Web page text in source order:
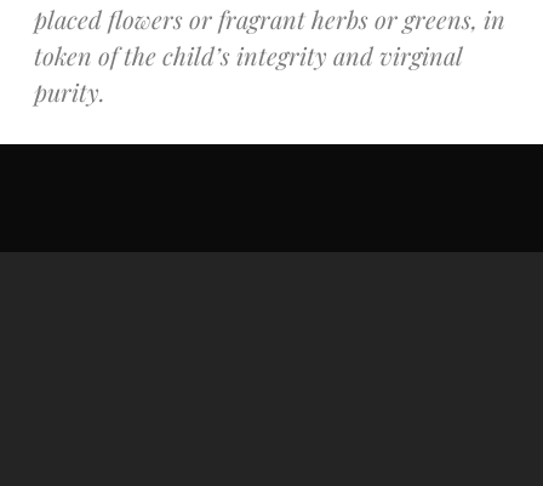
placed flowers or fragrant herbs or greens, in
token of the child’s integrity and virginal
purity.